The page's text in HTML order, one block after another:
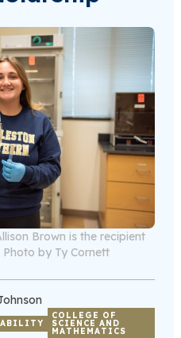
Brown is the recipient
by Ty Cornett
COLLEGE OF
SCIENCE AND
MATHEMATICS